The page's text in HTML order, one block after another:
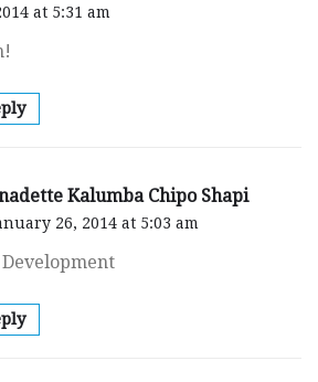
at 5:31 am
Kalumba Chipo Shapi
26, 2014 at 5:03 am
Development